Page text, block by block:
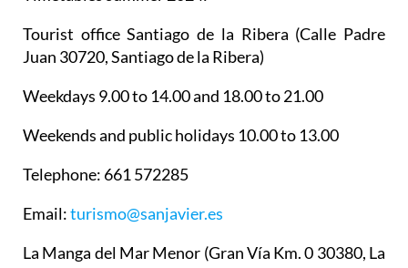
Tourist office Santiago de la Ribera (Calle Padre
Juan 30720, Santiago de la Ribera)
Weekdays 9.00 to 14.00 and 18.00 to 21.00
Weekends and public holidays 10.00 to 13.00
Telephone: 661 572285
Email:turismo@sanjavier.es
La Manga del Mar Menor (Gran Vía Km. 0 30380, La